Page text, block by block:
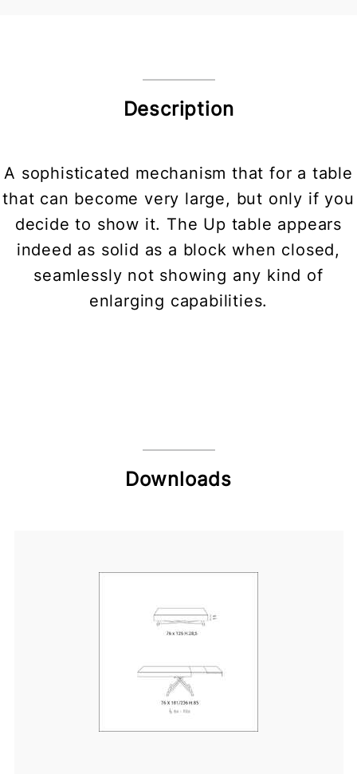
Description
A sophisticated mechanism that for a table
that can become very large, but only if you
decide to show it. The Up table appears
indeed as solid as a block when closed,
seamlessly not showing any kind of
enlarging capabilities.
Downloads